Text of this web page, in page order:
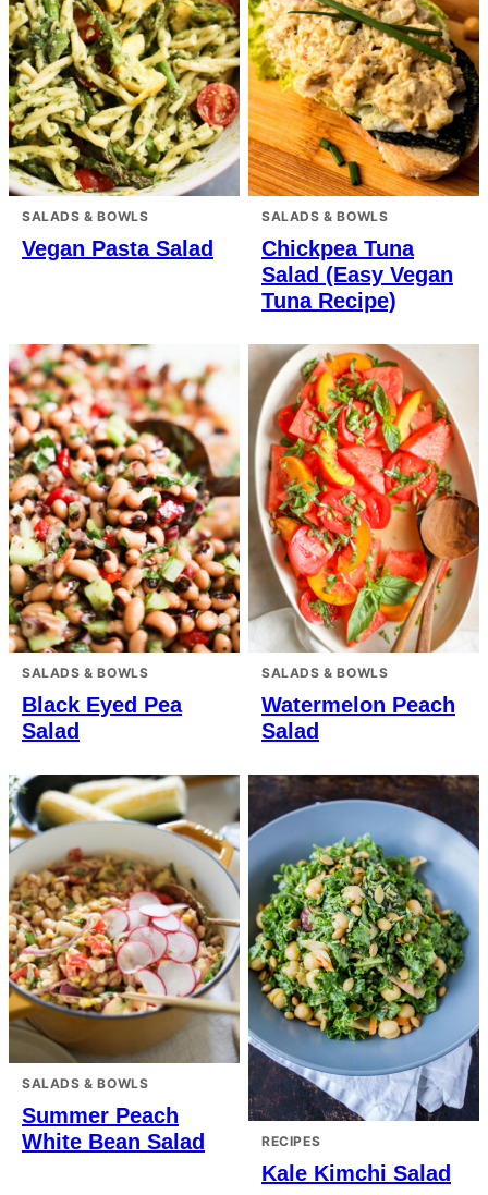
SALADS & BOWLS
Vegan Pasta Salad
SALADS & BOWLS
Chickpea Tuna
Salad (Easy Vegan
Tuna Recipe)
SALADS & BOWLS
Black Eyed Pea
Salad
SALADS & BOWLS
Watermelon Peach
Salad
SALADS & BOWLS
Summer Peach
White Bean Salad
RECIPES
Kale Kimchi Salad